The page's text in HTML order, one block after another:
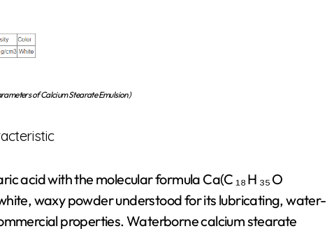
of Calcium Stearate Emulsion)
acid with the molecular formula Ca(C ₁₈ H ₃₅ O
waxy powder understood for its lubricating, water-
properties. Waterborne calcium stearate